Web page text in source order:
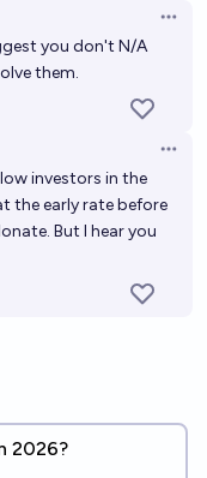
you don't N/A
them.
investors in the
the early rate before
But I hear you
2026?